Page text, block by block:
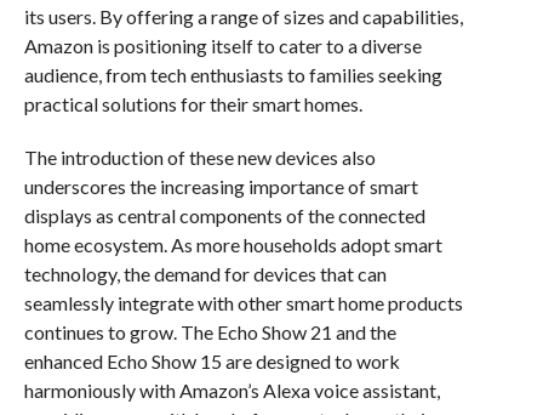
its users. By offering a range of sizes and capabilities,
Amazon is positioning itself to cater to a diverse
audience, from tech enthusiasts to families seeking
practical solutions for their smart homes.
The introduction of these new devices also
underscores the increasing importance of smart
displays as central components of the connected
home ecosystem. As more households adopt smart
technology, the demand for devices that can
seamlessly integrate with other smart home products
continues to grow. The Echo Show 21 and the
enhanced Echo Show 15 are designed to work
harmoniously with Amazon’s Alexa voice assistant,